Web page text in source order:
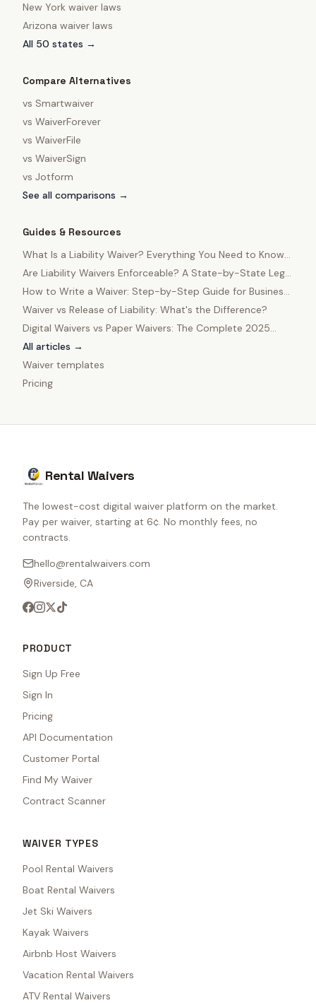
New York waiver laws
Arizona waiver laws
All 50 states →
Compare Alternatives
vs Smartwaiver
vs WaiverForever
vs WaiverFile
vs WaiverSign
vs Jotform
See all comparisons →
Guides & Resources
What Is a Liability Waiver? Everything You Need to Know
in 2025
Are Liability Waivers Enforceable? A State-by-State Legal
Guide
How to Write a Waiver: Step-by-Step Guide for Business
Owners
Waiver vs Release of Liability: What's the Difference?
Digital Waivers vs Paper Waivers: The Complete 2025
Comparison
All articles →
Waiver templates
Pricing
Rental Waivers
The lowest-cost digital waiver platform on the market.
Pay per waiver, starting at 6¢. No monthly fees, no
contracts.
hello@rentalwaivers.com
Riverside, CA
PRODUCT
Sign Up Free
Sign In
Pricing
API Documentation
Customer Portal
Find My Waiver
Contract Scanner
WAIVER TYPES
Pool Rental Waivers
Boat Rental Waivers
Jet Ski Waivers
Kayak Waivers
Airbnb Host Waivers
Vacation Rental Waivers
ATV Rental Waivers